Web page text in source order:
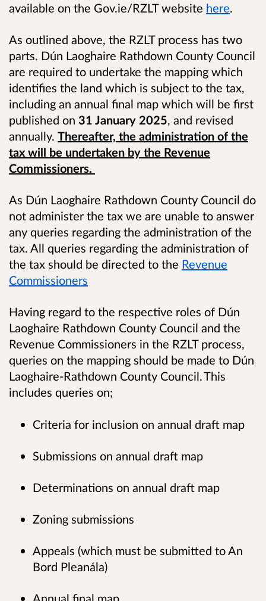
available on the Gov.ie/RZLT website here.
As outlined above, the RZLT process has two
parts. Dún Laoghaire Rathdown County Council
are required to undertake the mapping which
identifies the land which is subject to the tax,
including an annual final map which will be first
published on 31 January 2025, and revised
annually. Thereafter, the administration of the
tax will be undertaken by the Revenue
Commissioners.
As Dún Laoghaire Rathdown County Council do
not administer the tax we are unable to answer
any queries regarding the administration of the
tax. All queries regarding the administration of
the tax should be directed to the Revenue
Commissioners
Having regard to the respective roles of Dún
Laoghaire Rathdown County Council and the
Revenue Commissioners in the RZLT process,
queries on the mapping should be made to Dún
Laoghaire-Rathdown County Council. This
includes queries on;
Criteria for inclusion on annual draft map
Submissions on annual draft map
Determinations on annual draft map
Zoning submissions
Appeals (which must be submitted to An
Bord Pleanála)
Annual final map